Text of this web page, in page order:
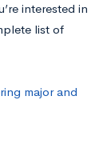
interested in
list of
major and